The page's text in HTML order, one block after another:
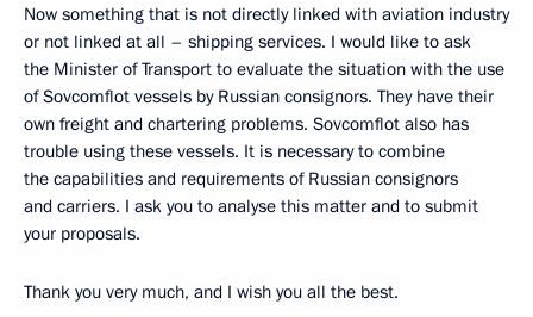
Now something that is not directly linked with aviation industry
or not linked at all – shipping services. I would like to ask
the Minister of Transport to evaluate the situation with the use
of Sovcomflot vessels by Russian consignors. They have their
own freight and chartering problems. Sovcomflot also has
trouble using these vessels. It is necessary to combine
the capabilities and requirements of Russian consignors
and carriers. I ask you to analyse this matter and to submit
your proposals.
Thank you very much, and I wish you all the best.